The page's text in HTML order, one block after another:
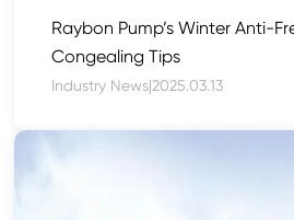
Raybon Pump’s Winter Anti-
Congealing Tips
Industry News|2025.03.13